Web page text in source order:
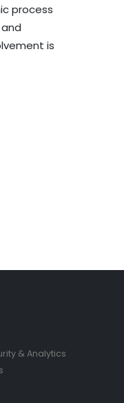
process
is
& Analytics